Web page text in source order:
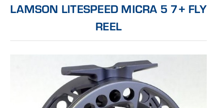
LAMSON LITESPEED MICRA 5 7+ FLY
REEL